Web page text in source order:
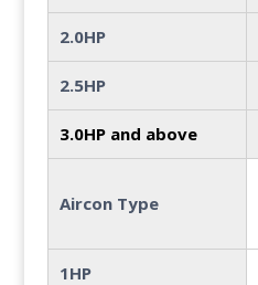
2.0HP
2.5HP
3.0HP and above
Aircon Type
1HP